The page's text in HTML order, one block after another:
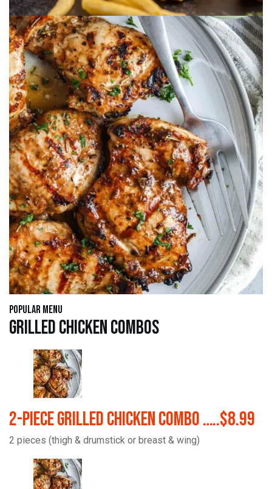
Popular Menu
Grilled Chicken Combos
2-Piece Grilled Chicken Combo …..$8.99
2 pieces (thigh & drumstick or breast & wing)